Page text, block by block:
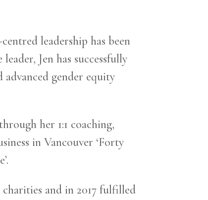
leadership has been
Jen has successfully
gender equity
her 1:1 coaching,
in Vancouver ‘Forty
and in 2017 fulfilled